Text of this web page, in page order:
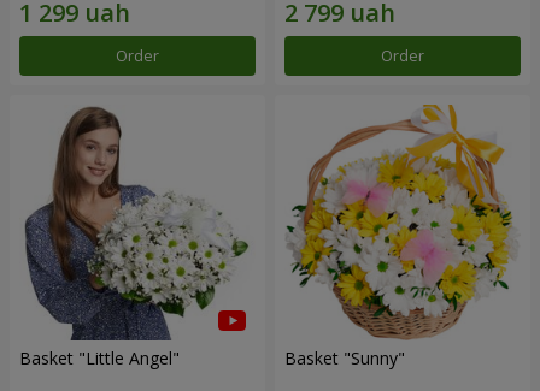
Order Order
Basket "Little Angel" Basket "Sunny"